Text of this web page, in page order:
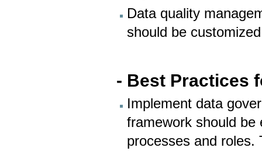
Data quality
should be
- Best Practices
Implement data
framework should be
processes and roles.